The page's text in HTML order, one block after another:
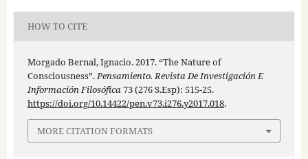
HOW TO CITE
Morgado Bernal, Ignacio. 2017. “The Nature of
Consciousness”.Pensamiento. Revista De Investigación E
Información Filosófica73 (276 S.Esp): 515-25.
https://doi.org/10.14422/pen.v73.i276.y2017.018.
MORE CITATION FORMATS